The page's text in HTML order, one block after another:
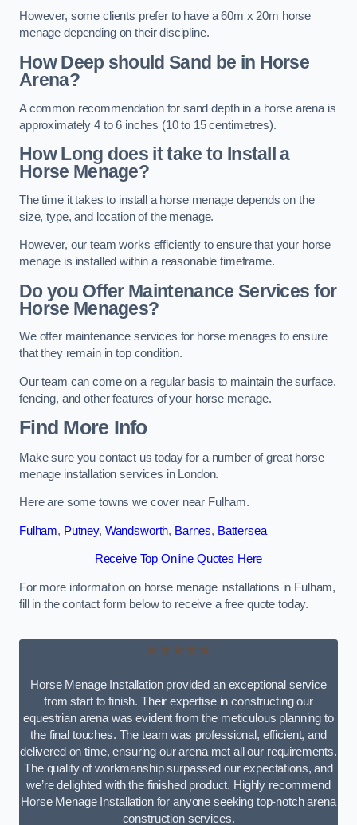
However, some clients prefer to have a 60m x 20m horse
menage depending on their discipline.
How Deep should Sand be in Horse
Arena?
A common recommendation for sand depth in a horse arena is
approximately 4 to 6 inches (10 to 15 centimetres).
How Long does it take to Install a
Horse Menage?
The time it takes to install a horse menage depends on the
size, type, and location of the menage.
However, our team works efficiently to ensure that your horse
menage is installed within a reasonable timeframe.
Do you Offer Maintenance Services for
Horse Menages?
We offer maintenance services for horse menages to ensure
that they remain in top condition.
Our team can come on a regular basis to maintain the surface,
fencing, and other features of your horse menage.
Find More Info
Make sure you contact us today for a number of great horse
menage installation services in London.
Here are some towns we cover near Fulham.
Fulham, Putney, Wandsworth, Barnes, Battersea
Receive Top Online Quotes Here
For more information on horse menage installations in Fulham,
fill in the contact form below to receive a free quote today.
★★★★★
Horse Menage Installation provided an exceptional service
from start to finish. Their expertise in constructing our
equestrian arena was evident from the meticulous planning to
the final touches. The team was professional, efficient, and
delivered on time, ensuring our arena met all our requirements.
The quality of workmanship surpassed our expectations, and
we’re delighted with the finished product. Highly recommend
Horse Menage Installation for anyone seeking top-notch arena
construction services.